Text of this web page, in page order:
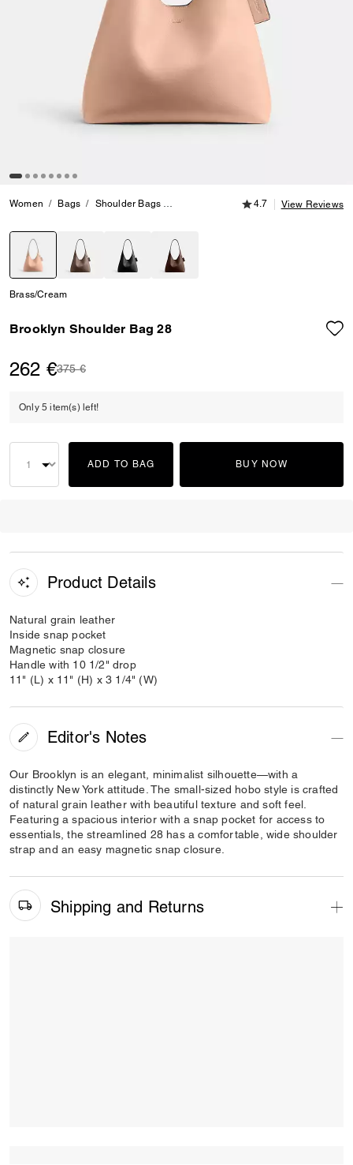
Women Bags Shoulder Bags Brooklyn Shoulder Bag 28
4.7 out of 5
4.7 View Reviews
Brass/Cream
Brooklyn Shoulder Bag 28
262 €Price reduced from
375 €to
Only 5 item(s) left!
ADD TO BAG BUY NOW
Product Details
Natural grain leather
Inside snap pocket
Magnetic snap closure
Handle with 10 1/2" drop
11" (L) x 11" (H) x 3 1/4" (W)
Editor's Notes
Our Brooklyn is an elegant, minimalist silhouette—with a
distinctly New York attitude. The small-sized hobo style is crafted
of natural grain leather with beautiful texture and soft feel.
Featuring a spacious interior with a snap pocket for access to
essentials, the streamlined 28 has a comfortable, wide shoulder
strap and an easy magnetic snap closure.
Shipping and Returns